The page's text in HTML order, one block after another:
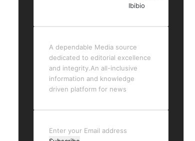
A dependable Media source
dedicated to editorial excellence
and integrity.An all-inclusive
information and knowledge
driven platform for news
Enter